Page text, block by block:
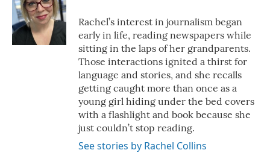
o
o
k
e
r
d
I
n
Rachel’s interest in journalism began
early in life, reading newspapers while
sitting in the laps of her grandparents.
Those interactions ignited a thirst for
language and stories, and she recalls
getting caught more than once as a
young girl hiding under the bed covers
with a flashlight and book because she
just couldn’t stop reading.
See stories by Rachel Collins